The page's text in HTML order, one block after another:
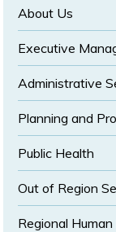
About Us
Executive
Administrative
Planning and
Public Health
Out of Region
Regional